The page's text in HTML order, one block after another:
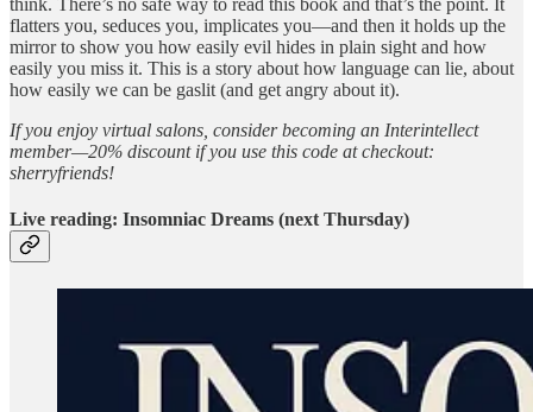
think. There’s no safe way to read this book and that’s the point. It
flatters you, seduces you, implicates you—and then it holds up the
mirror to show you how easily evil hides in plain sight and how
easily you miss it. This is a story about how language can lie, about
how easily we can be gaslit (and get angry about it).
If you enjoy virtual salons, consider becoming an Interintellect
member—20% discount if you use this code at checkout:
sherryfriends!
Live reading: Insomniac Dreams (next Thursday)